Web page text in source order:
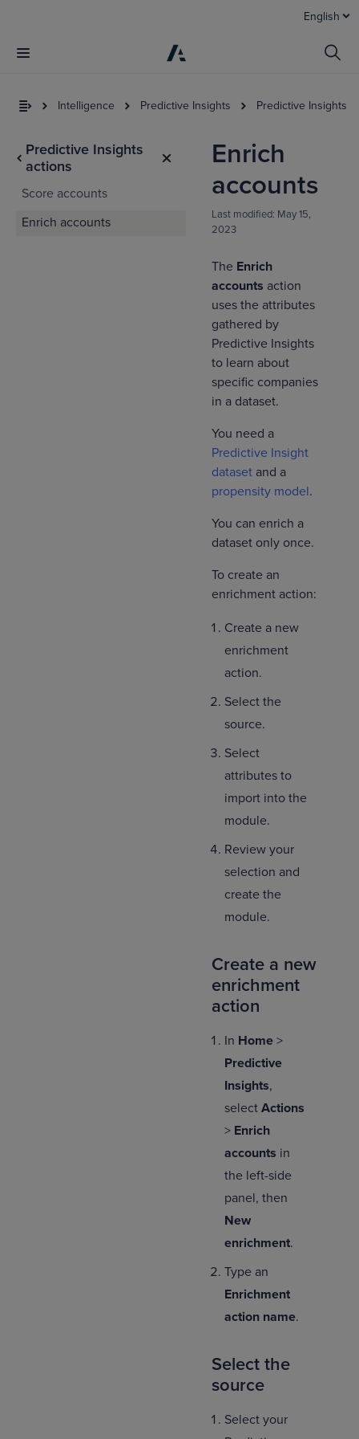
English
Intelligence Predictive Insights Predictive Insights
Predictive Insights
actions
Score accounts
Enrich accounts
Enrich
accounts
Last modified: May 15,
2023
The Enrich
accounts action
uses the attributes
gathered by
Predictive Insights
to learn about
specific companies
in a dataset.
You need a
Predictive Insight
dataset and a
propensity model.
You can enrich a
dataset only once.
To create an
enrichment action:
Create a new
enrichment
action.
Select the
source.
Select
attributes to
import into the
module.
Review your
selection and
create the
module.
Create a new
enrichment
action
In Home >
Predictive
Insights,
select Actions
> Enrich
accounts in
the left-side
panel, then
New
enrichment.
Type an
Enrichment
action name.
Select the
source
Select your